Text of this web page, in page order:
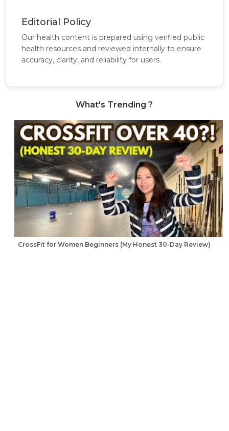
Editorial Policy
Our health content is prepared using verified public
health resources and reviewed internally to ensure
accuracy, clarity, and reliability for users.
What's Trending ?
CrossFit for Women Beginners (My Honest 30-Day Review)